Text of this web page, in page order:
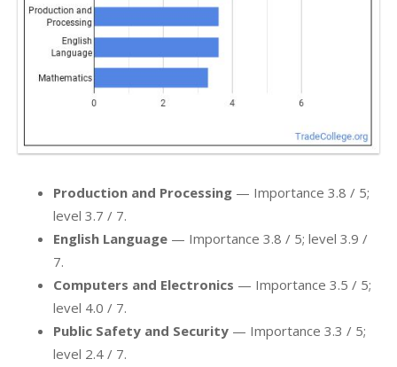
Production and Processing — Importance 3.8 / 5;
level 3.7 / 7.
English Language — Importance 3.8 / 5; level 3.9 /
7.
Computers and Electronics — Importance 3.5 / 5;
level 4.0 / 7.
Public Safety and Security — Importance 3.3 / 5;
level 2.4 / 7.